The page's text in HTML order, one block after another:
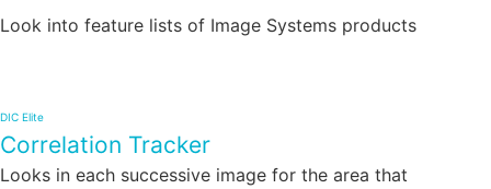
Look into feature lists of Image Systems products
DIC Elite
Correlation Tracker
Looks in each successive image for the area that